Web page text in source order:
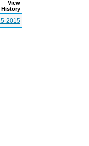
View
History
2015